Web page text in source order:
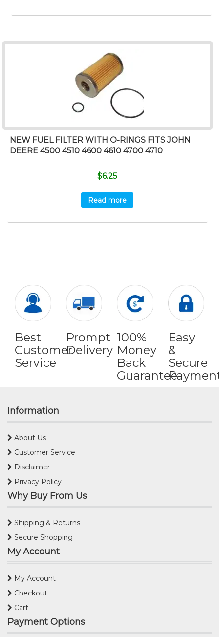
NEW FUEL FILTER WITH O-RINGS FITS JOHN
DEERE 4500 4510 4600 4610 4700 4710
$6.25
Read more
Best
Customer
Service
Prompt
Delivery
100%
Money
Back
Guarantee
Easy
&
Secure
Information
About Us
Customer Service
Disclaimer
Privacy Policy
Why Buy From Us
Shipping & Returns
Secure Shopping
My Account
My Account
Checkout
Cart
Payment Options